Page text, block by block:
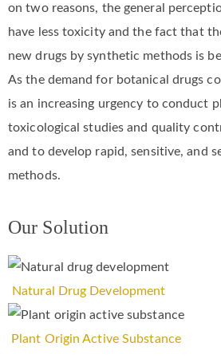
on two reasons, the general
have less toxicity and the fact that
new drugs by synthetic methods is
As the demand for botanical drugs
is an increasing urgency to conduct
toxicological studies and quality
and to develop rapid, sensitive, and
methods.
Our Solution
Natural Drug Development
Plant Origin Active Substance